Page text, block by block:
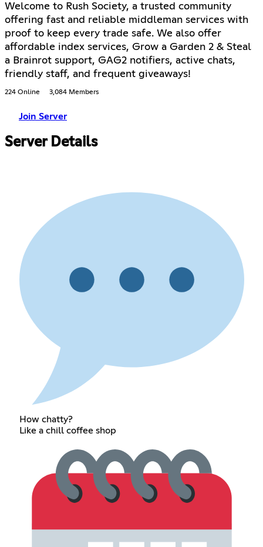
Welcome to Rush Society, a trusted community
offering fast and reliable middleman services with
proof to keep every trade safe. We also offer
affordable index services, Grow a Garden 2 & Steal
a Brainrot support, GAG2 notifiers, active chats,
friendly staff, and frequent giveaways!
224 Online 3,084 Members
Join Server
Server Details
How chatty?
Like a chill coffee shop